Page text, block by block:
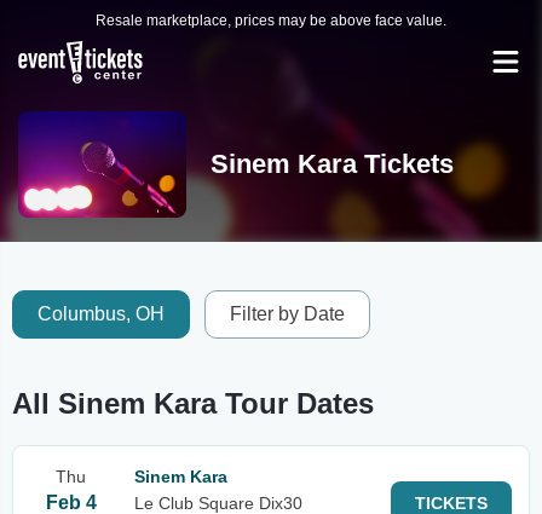
Resale marketplace, prices may be above face value.
Sinem Kara Tickets
Columbus, OH Filter by Date
All Sinem Kara Tour Dates
Thu
Feb 4
Sinem Kara
Le Club Square Dix30
TICKETS